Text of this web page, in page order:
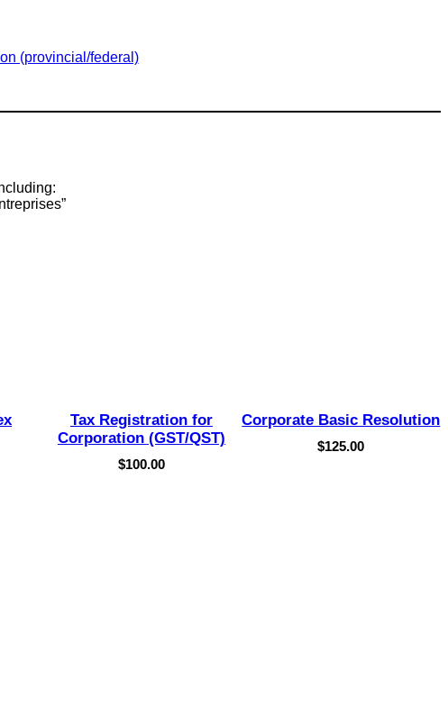
(provincial/federal)
Tax Registration for
Corporation (GST/QST)
$100.00
Corporate Basic Resolution
$125.00